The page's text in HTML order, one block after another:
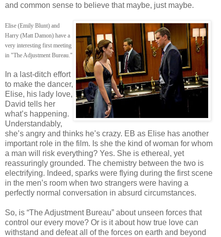
and common sense to believe that maybe, just maybe.
Elise (Emily Blunt) and
Harry (Matt Damon) have a
very interesting first meeting
in "The Adjustment Bureau."
In a last-ditch effort
to make the dancer,
Elise, his lady love,
David tells her
what’s happening.
Understandably,
she’s angry and thinks he’s crazy. EB as Elise has another
important role in the film. Is she the kind of woman for whom
a man will risk everything? Yes. She is ethereal, yet
reassuringly grounded. The chemistry between the two is
electrifying. Indeed, sparks were flying during the first scene
in the men’s room when two strangers were having a
perfectly normal conversation in absurd circumstances.
So, is “The Adjustment Bureau” about unseen forces that
control our every move? Or is it about how true love can
withstand and defeat all of the forces on earth and beyond